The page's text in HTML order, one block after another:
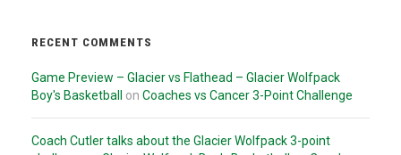
RECENT COMMENTS
Game Preview – Glacier vs Flathead – Glacier Wolfpack
Boy's Basketball
on Coaches vs Cancer 3-Point Challenge
Coach Cutler talks about the Glacier Wolfpack 3-point